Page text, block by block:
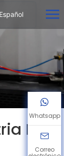
Español
De
Whatsapp
Correo